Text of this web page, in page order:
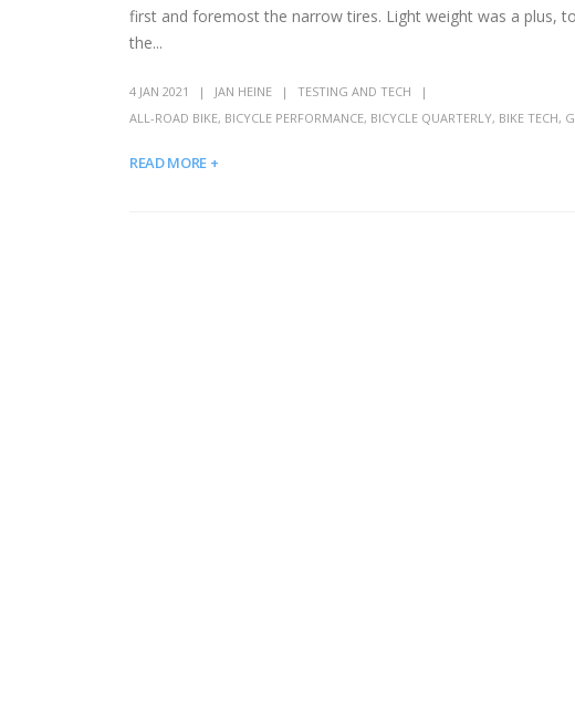
first and foremost the narrow tires. Light weight was a plus,
the...
4 JAN 2021 JAN HEINE
TESTING AND TECH
ALL-ROAD BIKE, BICYCLE PERFORMANCE, BICYCLE QUARTERLY, BIKE TECH,
READ MORE +